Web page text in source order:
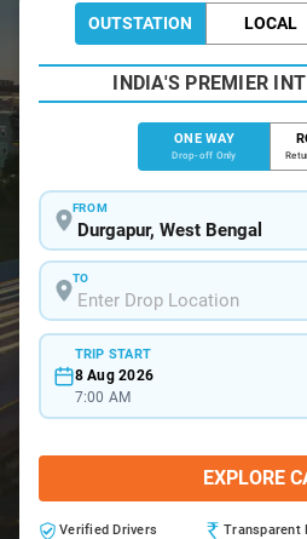
OUTSTATION LOCAL
INDIA'S PREMIER
ONE WAY
Drop-off Only
FROM
TO
TRIP START
8 Aug 2026
7:00 AM
EXPLORE
Verified Drivers Transparent